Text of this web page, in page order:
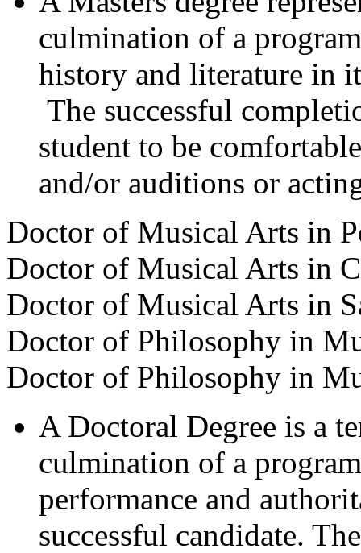
culmination of a
history and literature in
The successful
student to be
and/or auditions or
Doctor of Musical Arts in
Doctor of Musical Arts in
Doctor of Musical Arts in
Doctor of Philosophy in
Doctor of Philosophy in
A Doctoral Degree is a
culmination of a
performance and
successful candidate.